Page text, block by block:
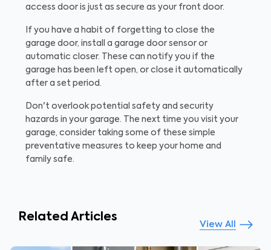
access door is just as secure as your front door.
If you have a habit of forgetting to close the
garage door, install a garage door sensor or
automatic closer. These can notify you if the
garage has been left open, or close it automatically
after a set period.
Don't overlook potential safety and security
hazards in your garage. The next time you visit your
garage, consider taking some of these simple
preventative measures to keep your home and
family safe.
Related Articles
View All